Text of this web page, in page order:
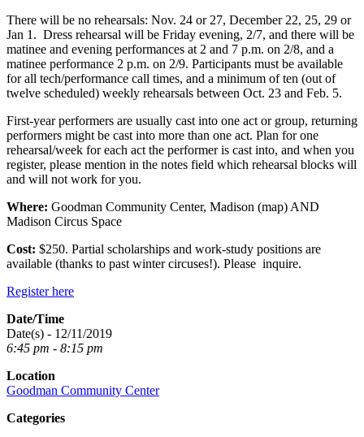
There will be no rehearsals: Nov. 24 or 27, December 22, 25, 29 or
Jan 1. Dress rehearsal will be Friday evening, 2/7, and there will be
matinee and evening performances at 2 and 7 p.m. on 2/8, and a
matinee performance 2 p.m. on 2/9. Participants must be available
for all tech/performance call times, and a minimum of ten (out of
twelve scheduled) weekly rehearsals between Oct. 23 and Feb. 5.
First-year performers are usually cast into one act or group, returning
performers might be cast into more than one act. Plan for one
rehearsal/week for each act the performer is cast into, and when you
register, please mention in the notes field which rehearsal blocks will
and will not work for you.
Where: Goodman Community Center, Madison (map) AND
Madison Circus Space
Cost: $250. Partial scholarships and work-study positions are
available (thanks to past winter circuses!). Please inquire.
Register here
Date/Time
Date(s) - 12/11/2019
6:45 pm - 8:15 pm
Location
Goodman Community Center
Categories